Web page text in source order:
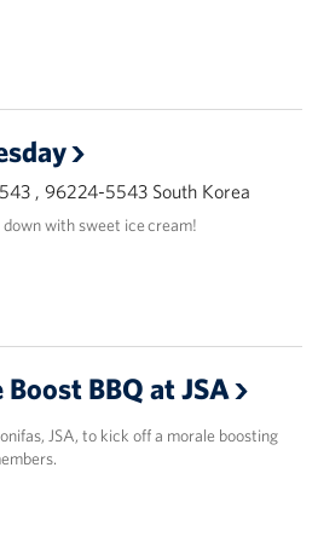
, 96224-5543 South Korea
with sweet ice cream!
BBQ at JSA
JSA, to kick off a morale boosting